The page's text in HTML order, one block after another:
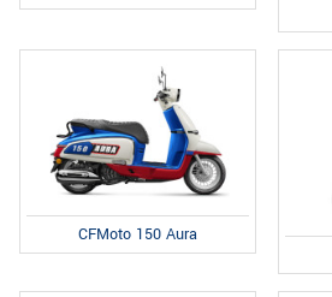
CFMoto 150 Aura